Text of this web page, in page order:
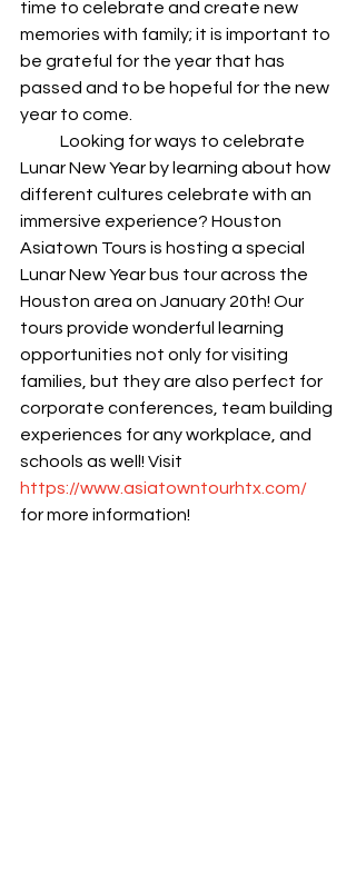
time to celebrate and create new
memories with family; it is important to
be grateful for the year that has
passed and to be hopeful for the new
year to come.
Looking for ways to celebrate
Lunar New Year by learning about how
different cultures celebrate with an
immersive experience? Houston
Asiatown Tours is hosting a special
Lunar New Year bus tour across the
Houston area on January 20th! Our
tours provide wonderful learning
opportunities not only for visiting
families, but they are also perfect for
corporate conferences, team building
experiences for any workplace, and
schools as well! Visit
https://www.asiatowntourhtx.com/
for more information!